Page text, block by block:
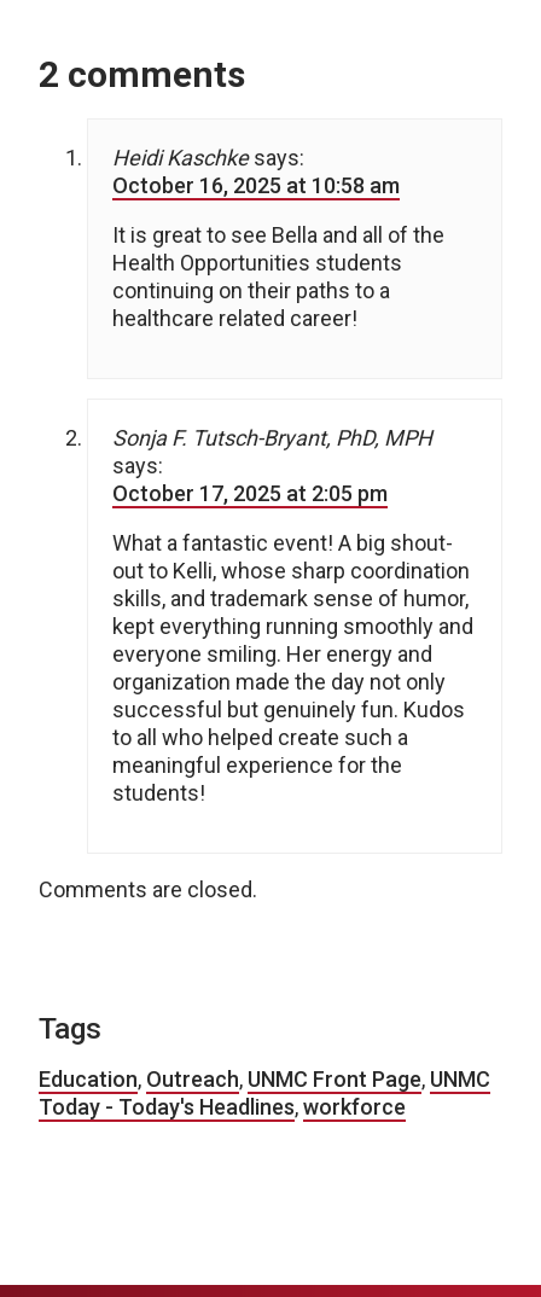
2 comments
Heidi Kaschke says:
October 16, 2025 at 10:58 am
It is great to see Bella and all of the
Health Opportunities students
continuing on their paths to a
healthcare related career!
Sonja F. Tutsch-Bryant, PhD, MPH
says:
October 17, 2025 at 2:05 pm
What a fantastic event! A big shout-
out to Kelli, whose sharp coordination
skills, and trademark sense of humor,
kept everything running smoothly and
everyone smiling. Her energy and
organization made the day not only
successful but genuinely fun. Kudos
to all who helped create such a
meaningful experience for the
students!
Comments are closed.
Tags
Education, Outreach, UNMC Front Page, UNMC
Today - Today's Headlines,workforce